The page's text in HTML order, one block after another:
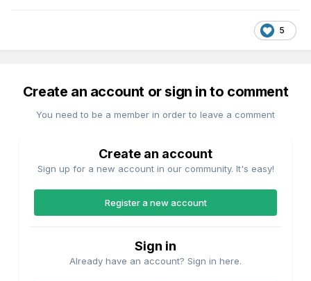
5
Create an account or sign in to comment
You need to be a member in order to leave a comment
Create an account
Sign up for a new account in our community. It's easy!
Register a new account
Sign in
Already have an account? Sign in here.